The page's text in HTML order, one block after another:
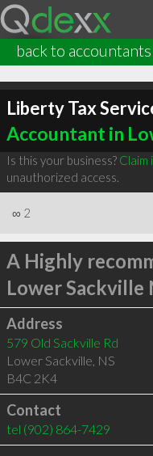
back to accountants
Liberty Tax
Accountant in
Is this your business? Claim
unauthorized access.
∞ 2
A Highly
Lower Sackville
Address
579 Old Sackville Rd
Lower Sackville, NS
B4C 2K4
Contact
tel (902) 864-7429